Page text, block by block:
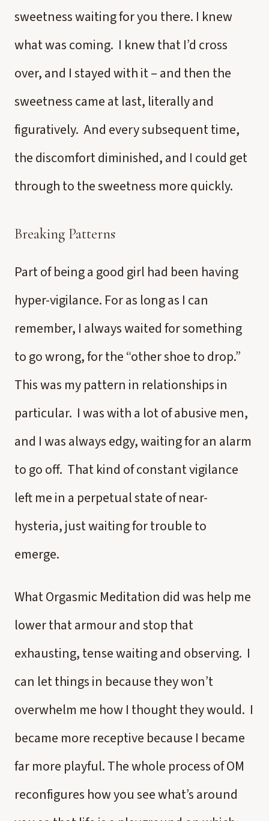
sweetness waiting for you there. I knew
what was coming. I knew that I’d cross
over, and I stayed with it – and then the
sweetness came at last, literally and
figuratively. And every subsequent time,
the discomfort diminished, and I could get
through to the sweetness more quickly.
Breaking Patterns
Part of being a good girl had been having
hyper-vigilance. For as long as I can
remember, I always waited for something
to go wrong, for the “other shoe to drop.”
This was my pattern in relationships in
particular. I was with a lot of abusive men,
and I was always edgy, waiting for an alarm
to go off. That kind of constant vigilance
left me in a perpetual state of near-
hysteria, just waiting for trouble to
emerge.
What Orgasmic Meditation did was help me
lower that armour and stop that
exhausting, tense waiting and observing. I
can let things in because they won’t
overwhelm me how I thought they would. I
became more receptive because I became
far more playful. The whole process of OM
reconfigures how you see what’s around